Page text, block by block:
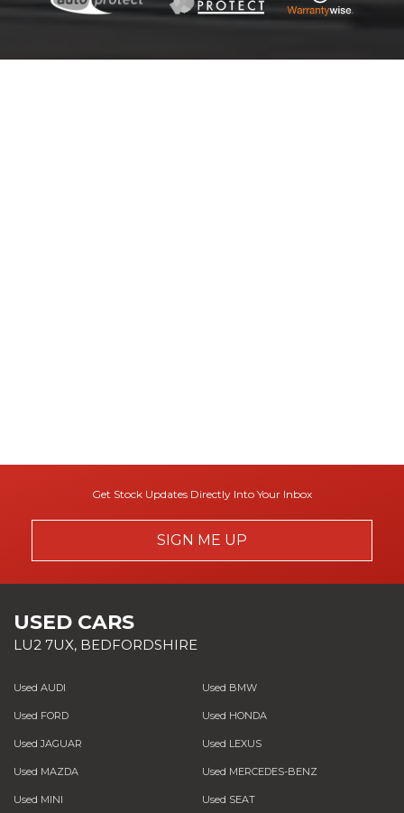
Get Stock Updates Directly Into Your Inbox
SIGN ME UP
USED CARS
LU2 7UX, BEDFORDSHIRE
Used AUDI Used BMW
Used FORD Used HONDA
Used JAGUAR Used LEXUS
Used MAZDA Used MERCEDES-BENZ
Used MINI Used SEAT